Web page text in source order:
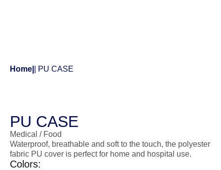
Home | PU CASE
PU CASE
Medical / Food
Waterproof, breathable and soft to the touch, the polyester
fabric PU cover is perfect for home and hospital use.
Colors: